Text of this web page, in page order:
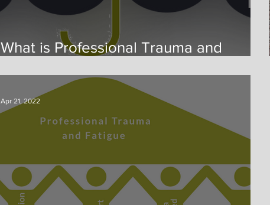
What is Professional Trauma and
Apr 21, 2022